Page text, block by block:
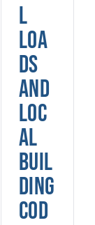
l
loa
ds
and
loc
al
buil
ding
cod